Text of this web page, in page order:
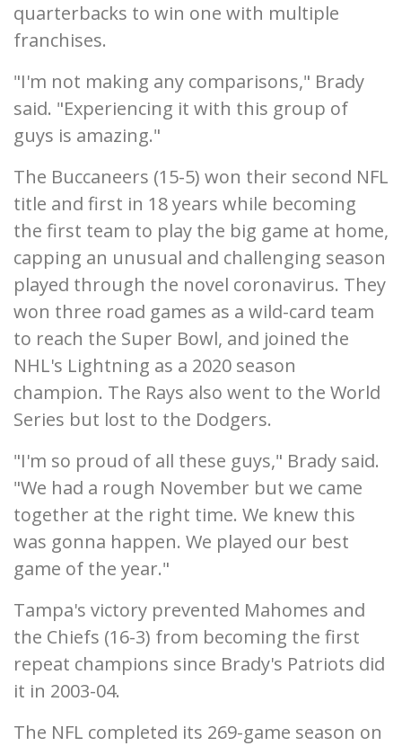
quarterbacks to win one with multiple
franchises.
"I'm not making any comparisons," Brady
said. "Experiencing it with this group of
guys is amazing."
The Buccaneers (15-5) won their second NFL
title and first in 18 years while becoming
the first team to play the big game at home,
capping an unusual and challenging season
played through the novel coronavirus. They
won three road games as a wild-card team
to reach the Super Bowl, and joined the
NHL's Lightning as a 2020 season
champion. The Rays also went to the World
Series but lost to the Dodgers.
"I'm so proud of all these guys," Brady said.
"We had a rough November but we came
together at the right time. We knew this
was gonna happen. We played our best
game of the year."
Tampa's victory prevented Mahomes and
the Chiefs (16-3) from becoming the first
repeat champions since Brady's Patriots did
it in 2003-04.
The NFL completed its 269-game season on